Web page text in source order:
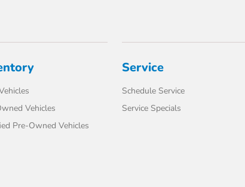
Vehicles
Pre-Owned Vehicles
Service
Schedule Service
Service Specials